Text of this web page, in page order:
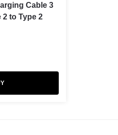
Cable 3
2 to Type 2